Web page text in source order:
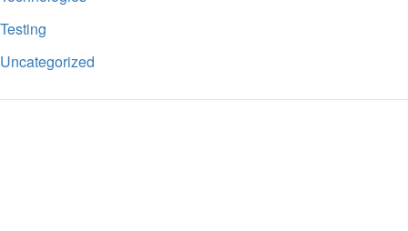
Testing
Uncategorized